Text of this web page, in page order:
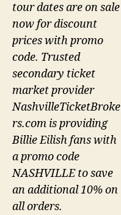
tour dates are on sale
now for discount
prices with promo
code. Trusted
secondary ticket
market provider
NashvilleTicketBroke
rs.com is providing
Billie Eilish fans with
a promo code
NASHVILLE to save
an additional 10% on
all orders.